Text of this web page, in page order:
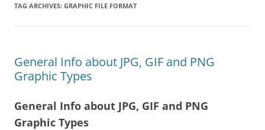
TAG ARCHIVES: GRAPHIC FILE FORMAT
General Info about JPG, GIF and PNG
Graphic Types
General Info about JPG, GIF and PNG
Graphic Types